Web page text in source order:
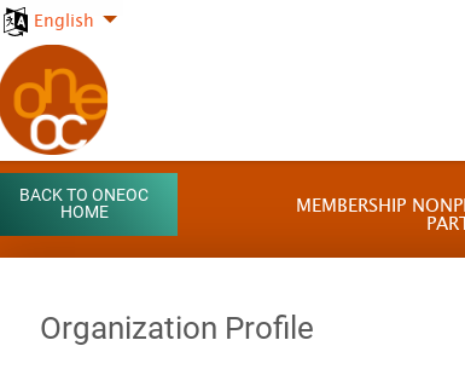
English
BACK TO ONEOC
HOME
MEMBERSHIP
Organization Profile